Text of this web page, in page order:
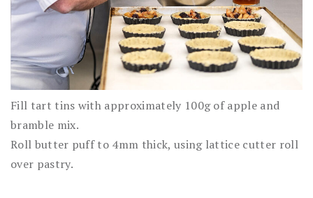
Fill tart tins with approximately 100g of apple and
bramble mix.
Roll butter puff to 4mm thick, using lattice cutter roll
over pastry.